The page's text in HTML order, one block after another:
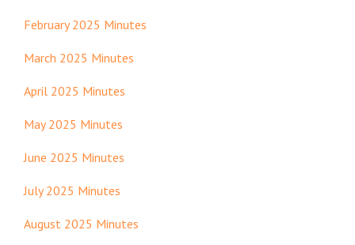
February 2025 Minutes
March 2025 Minutes
April 2025 Minutes
May 2025 Minutes
June 2025 Minutes
July 2025 Minutes
August 2025 Minutes